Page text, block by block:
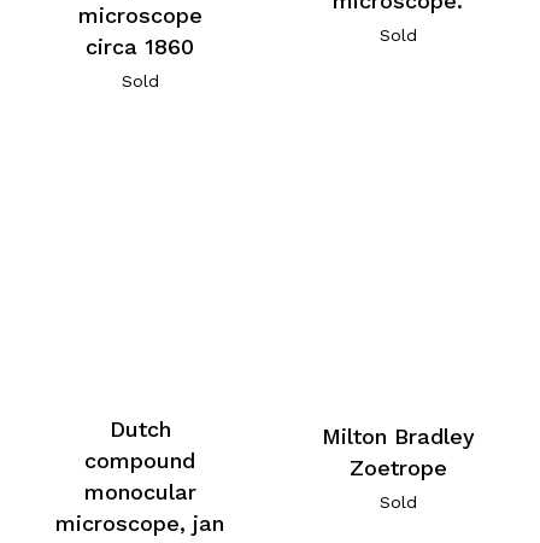
microscope
circa 1860
Sold
Sold
Dutch
compound
monocular
microscope, jan
Milton Bradley
Zoetrope
Sold